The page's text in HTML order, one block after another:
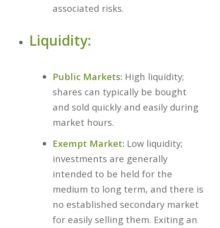
associated risks.
Liquidity:
Public Markets: High liquidity;
shares can typically be bought
and sold quickly and easily during
market hours.
Exempt Market: Low liquidity;
investments are generally
intended to be held for the
medium to long term, and there is
no established secondary market
for easily selling them. Exiting an